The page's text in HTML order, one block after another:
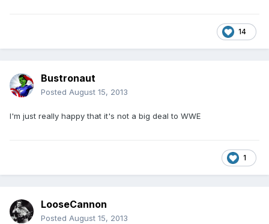
14
Bustronaut
Posted August 15, 2013
I'm just really happy that it's not a big deal to WWE
1
LooseCannon
Posted August 15, 2013